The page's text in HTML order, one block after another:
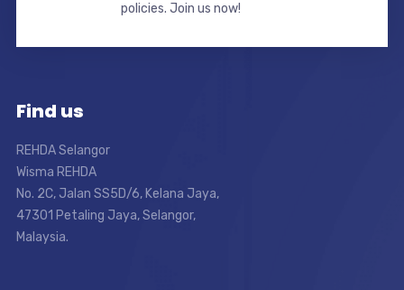
policies. Join us now!
Find us
REHDA Selangor
Wisma REHDA
No. 2C, Jalan SS5D/6, Kelana Jaya,
47301 Petaling Jaya, Selangor,
Malaysia.